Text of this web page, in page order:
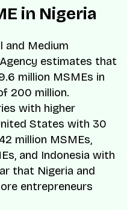
in Nigeria
and Medium
estimates that
million MSMEs in
200 million.
with higher
States with 30
million MSMEs,
and Indonesia with
that Nigeria and
entrepreneurs